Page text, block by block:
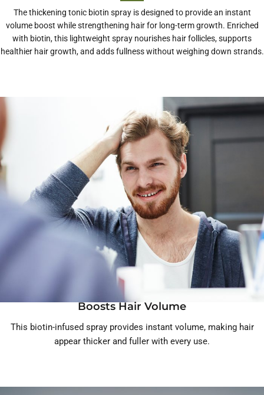
The thickening tonic biotin spray is designed to provide an instant
volume boost while strengthening hair for long-term growth. Enriched
with biotin, this lightweight spray nourishes hair follicles, supports
healthier hair growth, and adds fullness without weighing down strands.
Boosts Hair Volume
This biotin-infused spray provides instant volume, making hair
appear thicker and fuller with every use.